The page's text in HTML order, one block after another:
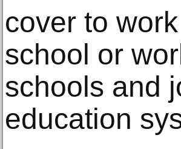
cover to
school or
schools and
education